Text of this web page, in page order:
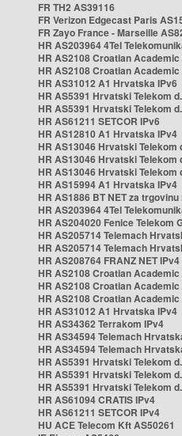
FR TH2 AS39116
FR Verizon Edgecast Paris
FR Zayo France - Marseille
HR AS203964 4Tel
HR AS2108 Croatian
HR AS2108 Croatian
HR AS31012 A1 Hrvatska IPv6
HR AS5391 Hrvatski Telekom
HR AS5391 Hrvatski Telekom
HR AS61211 SETCOR IPv6
HR AS12810 A1 Hrvatska IPv4
HR AS13046 Hrvatski Telekom
HR AS13046 Hrvatski Telekom
HR AS13046 Hrvatski Telekom
HR AS15994 A1 Hrvatska IPv4
HR AS1886 BT NET za
HR AS203964 4Tel
HR AS204020 Fenice Telekom
HR AS205714 Telemach
HR AS205714 Telemach
HR AS208764 FRANZ NET IPv4
HR AS2108 Croatian
HR AS2108 Croatian
HR AS2108 Croatian
HR AS31012 A1 Hrvatska IPv4
HR AS34362 Terrakom IPv4
HR AS34594 Telemach
HR AS34594 Telemach
HR AS5391 Hrvatski Telekom
HR AS5391 Hrvatski Telekom
HR AS5391 Hrvatski Telekom
HR AS61094 CRATIS IPv4
HR AS61211 SETCOR IPv4
HU ACE Telecom Kft AS50261